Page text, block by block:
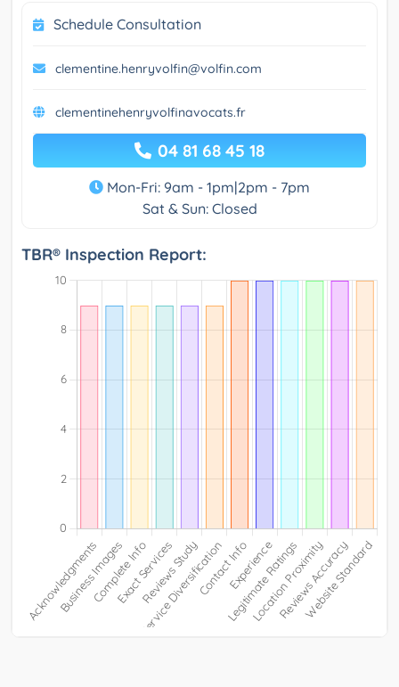
Schedule Consultation
clementine.henryvolfin@volfin.com
clementinehenryvolfinavocats.fr
04 81 68 45 18
Mon-Fri: 9am - 1pm|2pm - 7pm
Sat & Sun: Closed
TBR® Inspection Report: